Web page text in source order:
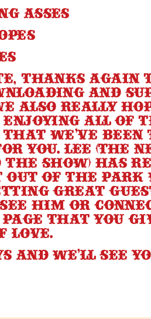
asses
thanks again
and
also really
enjoying all of
we’ve
you. Lee (the
show) has
out of the park
great
him or
page that you
love.
and we’ll see